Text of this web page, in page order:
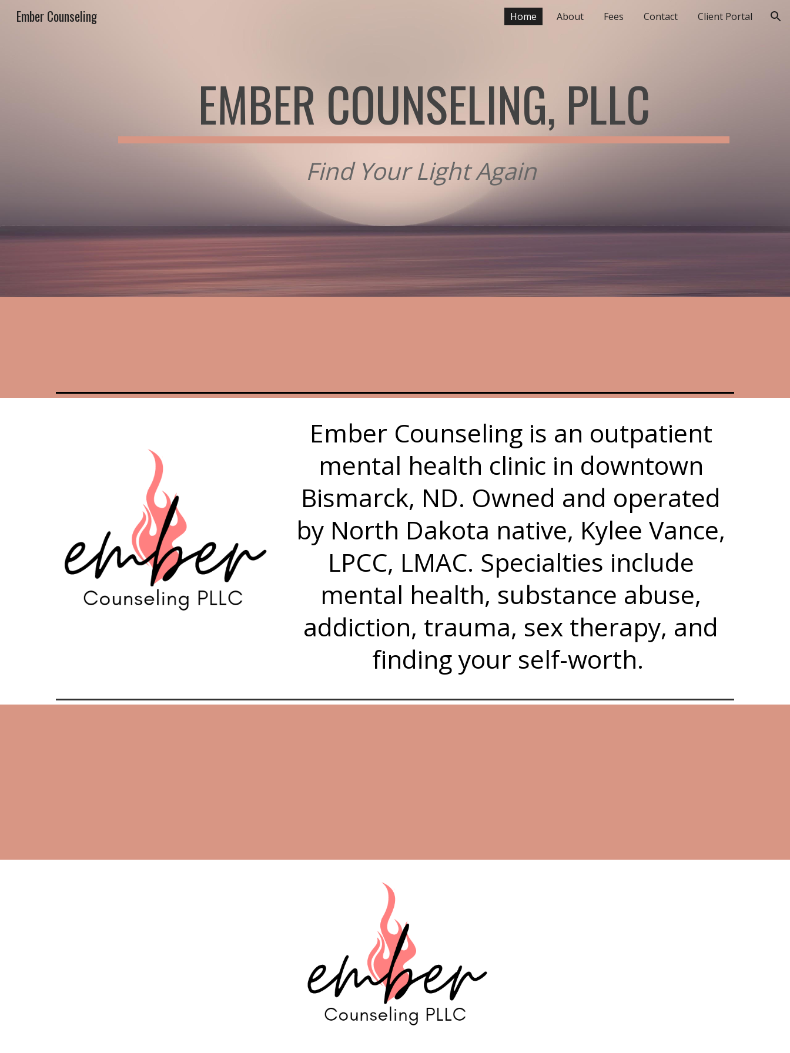
Skip to navigation
Ember Counseling Home About Fees Contact Client Portal
EMBER COUNSELING, PLLC
Find Your Light Again
Ember Counseling is an outpatient
mental health clinic in downtown
Bismarck, ND. Owned and operated
by North Dakota native, Kylee Vance,
LPCC, LMAC. Specialties include
mental health, substance abuse,
addiction, trauma, sex therapy, and
finding your self-worth.